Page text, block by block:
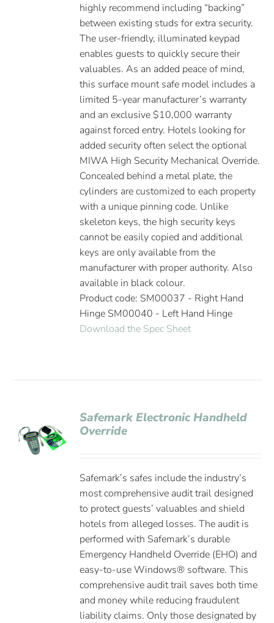
highly recommend including “backing”
between existing studs for extra security.
The user-friendly, illuminated keypad
enables guests to quickly secure their
valuables. As an added peace of mind,
this surface mount safe model includes a
limited 5-year manufacturer’s warranty
and an exclusive $10,000 warranty
against forced entry. Hotels looking for
added security often select the optional
MIWA High Security Mechanical Override.
Concealed behind a metal plate, the
cylinders are customized to each property
with a unique pinning code. Unlike
skeleton keys, the high security keys
cannot be easily copied and additional
keys are only available from the
manufacturer with proper authority. Also
available in black colour.
Product code: SM00037 - Right Hand
Hinge SM00040 - Left Hand Hinge
Download the Spec Sheet
Safemark Electronic Handheld
Override
Safemark’s safes include the industry’s
most comprehensive audit trail designed
to protect guests’ valuables and shield
hotels from alleged losses. The audit is
performed with Safemark’s durable
Emergency Handheld Override (EHO) and
easy-to-use Windows® software. This
comprehensive audit trail saves both time
and money while reducing fraudulent
liability claims. Only those designated by